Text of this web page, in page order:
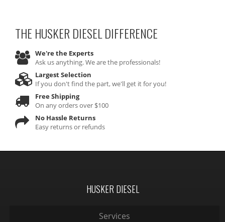
THE HUSKER DIESELDIFFERENCE
We're the Experts
Ask us anything. We are the professionals!
Largest Selection
If you don't find the part, we'll get it for you!
Free Shipping
On any orders over $100
No Hassle Returns
Easy returns or refunds
HUSKER DIESEL
Services